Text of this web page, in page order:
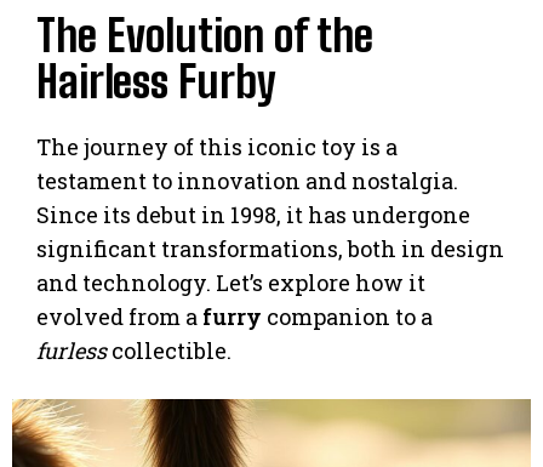
The Evolution of the
Hairless Furby
The journey of this iconic toy is a
testament to innovation and nostalgia.
Since its debut in 1998, it has undergone
significant transformations, both in design
and technology. Let’s explore how it
evolved from a furry companion to a
furlesscollectible.